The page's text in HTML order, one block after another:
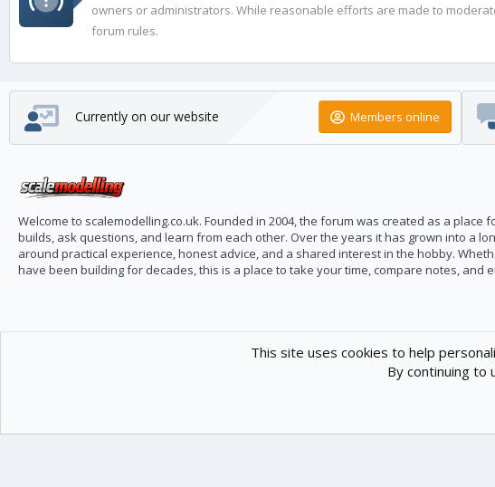
owners or administrators. While reasonable efforts are made to
forum rules.
Currently on our website Members online
Welcome to scalemodelling.co.uk. Founded in 2004, the forum was created as a place
builds, ask questions, and learn from each other. Over the years it has grown into a
around practical experience, honest advice, and a shared interest in the hobby.
have been building for decades, this is a place to take your time, compare notes, and
This site uses cookies to help
By continuing to